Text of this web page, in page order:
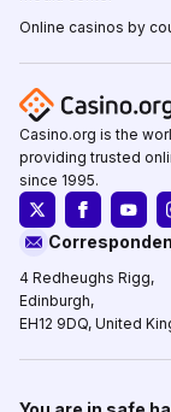
Online casinos by
Casino.org is the
providing trusted
since 1995.
4 Redheughs Rigg,
Edinburgh,
EH12 9DQ, United